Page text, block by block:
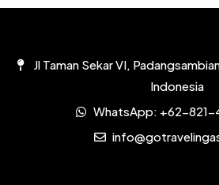
Jl Taman Sekar VI,
Indonesia
WhatsApp: +62-821-